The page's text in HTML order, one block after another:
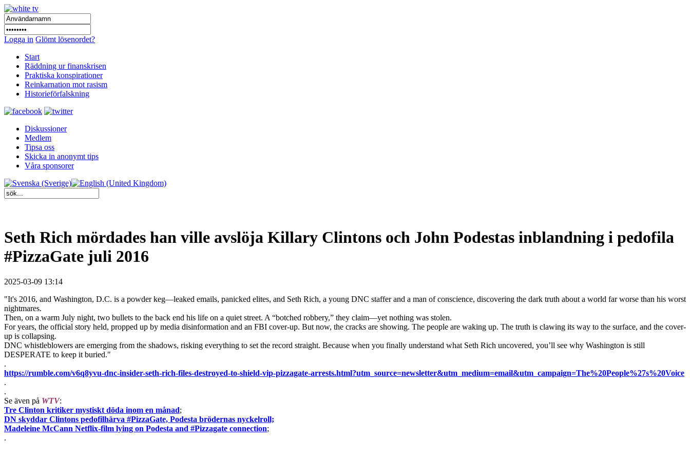
Logga in Glömt lösenordet?
Start
Räddning ur finanskrisen
Praktiska konspirationer
Reinkarnation mot rasism
Historieförfalskning
Diskussioner
Medlem
Tipsa oss
Skicka in anonymt tips
Våra sponsorer
Seth Rich mördades han ville avslöja Killary Clintons och John Podestas inblandning i pedofila
#PizzaGate juli 2016
2025-03-09 13:14
"It's 2016, and Washington, D.C. is a powder keg—leaked emails, panicked elites, and Seth Rich, a young DNC staffer and a man of conscience, discovering the dark truth about a world far worse than his worst
nightmares.
Then, on a warm July night, two bullets to the back end his life on a quiet street. A “botched robbery,” they claim—yet nothing was stolen.
For years, the official story held, propped up by media disinformation and an FBI cover-up. But now, the cracks are showing. The people are waking up. The truth is clawing its way to the surface, and the cover-
up is collapsing.
DNC whistleblowers are emerging from the shadows, risking everything to set the record straight. Because when you finally understand what Seth Rich uncovered, you’ll see why Washington is still
DESPERATE to keep it buried."
.
https://rumble.com/v6q8yvu-dnc-insider-seth-rich-files-destroyed-to-shield-vip-pizzagate-arrests.html?utm_source=newsletter&utm_medium=email&utm_campaign=The%20People%27s%20Voice
.
.
Se även på WTV:
Tre Clinton kritiker mystiskt döda inom en månad;
DN skyddar Clintons pedofilhärva #PizzaGate, Podesta brödernas nyckelroll;
Madeleine McCann Netflix-film lying on Podesta and #Pizzagate connection;
.